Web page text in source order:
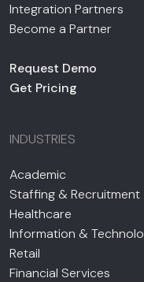
Integration Partners
Become a Partner
Request Demo
Get Pricing
INDUSTRIES
Academic
Staffing & Recruitment
Healthcare
Information &
Retail
Financial Services